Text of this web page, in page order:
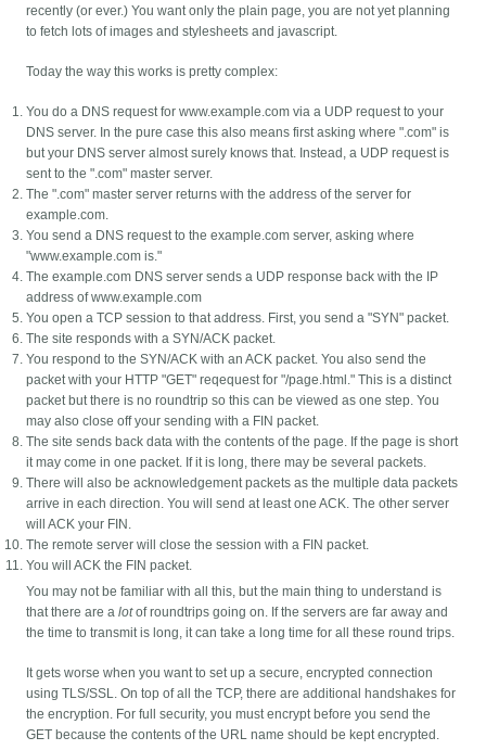
recently (or ever.) You want only the plain page, you are not yet planning
to fetch lots of images and stylesheets and javascript.
Today the way this works is pretty complex:
You do a DNS request for www.example.com via a UDP request to your
DNS server. In the pure case this also means first asking where ".com" is
but your DNS server almost surely knows that. Instead, a UDP request is
sent to the ".com" master server.
The ".com" master server returns with the address of the server for
example.com.
You send a DNS request to the example.com server, asking where
"www.example.com is."
The example.com DNS server sends a UDP response back with the IP
address of www.example.com
You open a TCP session to that address. First, you send a "SYN" packet.
The site responds with a SYN/ACK packet.
You respond to the SYN/ACK with an ACK packet. You also send the
packet with your HTTP "GET" reqequest for "/page.html." This is a distinct
packet but there is no roundtrip so this can be viewed as one step. You
may also close off your sending with a FIN packet.
The site sends back data with the contents of the page. If the page is short
it may come in one packet. If it is long, there may be several packets.
There will also be acknowledgement packets as the multiple data packets
arrive in each direction. You will send at least one ACK. The other server
will ACK your FIN.
The remote server will close the session with a FIN packet.
You will ACK the FIN packet.
You may not be familiar with all this, but the main thing to understand is
that there are alotof roundtrips going on. If the servers are far away and
the time to transmit is long, it can take a long time for all these round trips.
It gets worse when you want to set up a secure, encrypted connection
using TLS/SSL. On top of all the TCP, there are additional handshakes for
the encryption. For full security, you must encrypt before you send the
GET because the contents of the URL name should be kept encrypted.